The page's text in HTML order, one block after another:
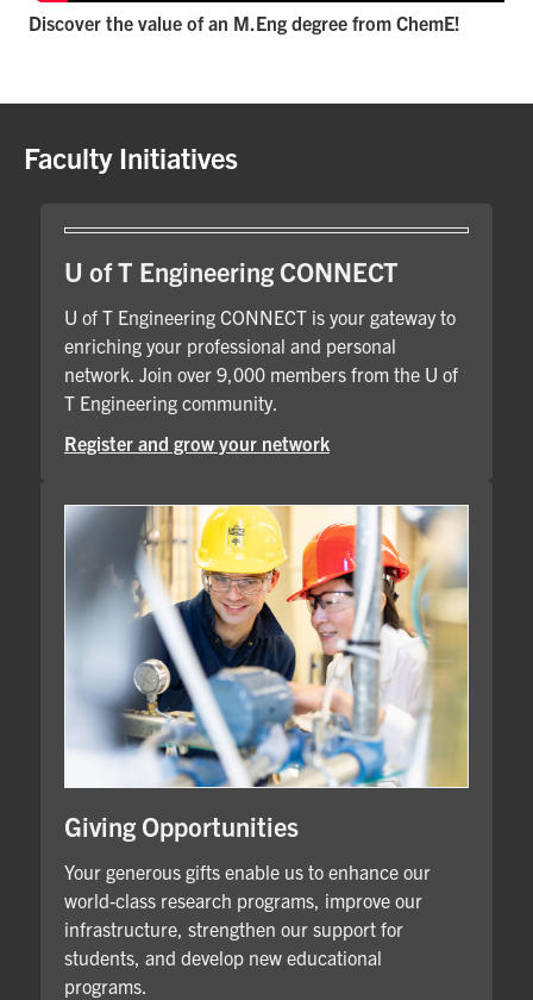
Discover the value of an M.Eng degree from ChemE!
Faculty Initiatives
U of T Engineering CONNECT
U of T Engineering CONNECT is your gateway to
enriching your professional and personal
network. Join over 9,000 members from the U of
T Engineering community.
Register and grow your network
Giving Opportunities
Your generous gifts enable us to enhance our
world-class research programs, improve our
infrastructure, strengthen our support for
students, and develop new educational
programs.